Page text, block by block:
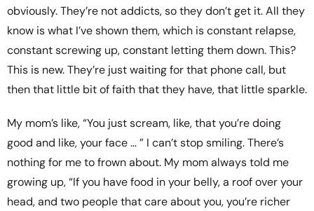
obviously. They’re not addicts, so they don’t get it. All they
know is what I’ve shown them, which is constant relapse,
constant screwing up, constant letting them down. This?
This is new. They’re just waiting for that phone call, but
then that little bit of faith that they have, that little sparkle.
My mom’s like, “You just scream, like, that you’re doing
good and like, your face … ” I can’t stop smiling. There’s
nothing for me to frown about. My mom always told me
growing up, “If you have food in your belly, a roof over your
head, and two people that care about you, you’re richer